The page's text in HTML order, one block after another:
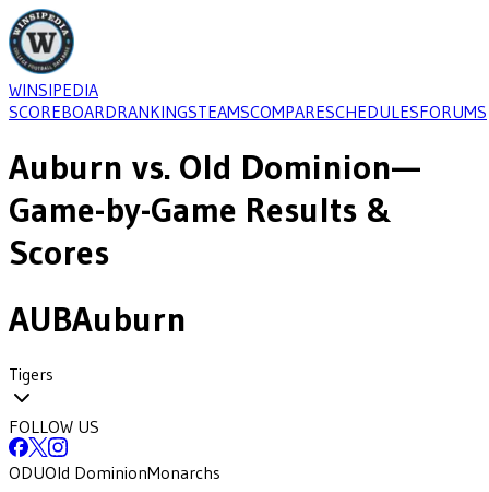
WINSIPEDIA
SCOREBOARDRANKINGSTEAMSCOMPARESCHEDULESFORUMS
Auburn vs. Old Dominion—
Game-by-Game Results &
Scores
AUBAuburn
Tigers
FOLLOW US
ODUOld DominionMonarchs